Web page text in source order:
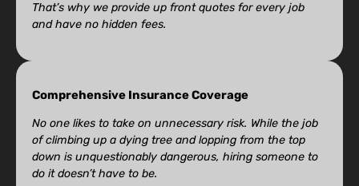
That’s why we provide up front quotes for every job
and have no hidden fees.
Comprehensive Insurance Coverage
No one likes to take on unnecessary risk. While the job
of climbing up a dying tree and lopping from the top
down is unquestionably dangerous, hiring someone to
do it doesn’t have to be.